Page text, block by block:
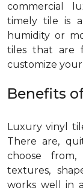
commercial
timely tile is
humidity or
tiles that are
customize
Benefits
Luxury vinyl
There are,
choose
textures,
works well in